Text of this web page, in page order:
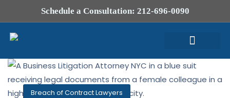
Schedule a Consultation: 212-696-0090
Breach of Contract Lawyers